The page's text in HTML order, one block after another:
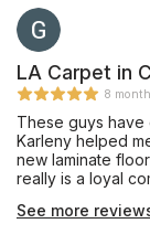
transformed my
fantastic, well lit
very respectful of
put together.
does not miss a
recommend
may have. When
LA Carpet in
8
These guys have
Karleny helped
new laminate
really is a loyal
See more